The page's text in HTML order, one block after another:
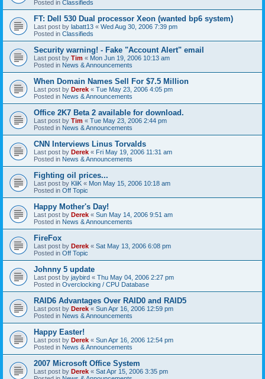
Posted in Classifieds
FT: Dell 530 Dual processor Xeon (wanted bp6 system)
Last post by labatt13 « Wed Aug 30, 2006 7:39 pm
Posted in Classifieds
Security warning! - Fake "Account Alert" email
Last post by Tim « Mon Jun 19, 2006 10:13 am
Posted in News & Announcements
When Domain Names Sell For $7.5 Million
Last post by Derek « Tue May 23, 2006 4:05 pm
Posted in News & Announcements
Office 2K7 Beta 2 available for download.
Last post by Tim « Tue May 23, 2006 2:44 pm
Posted in News & Announcements
CNN Interviews Linus Torvalds
Last post by Derek « Fri May 19, 2006 11:31 am
Posted in News & Announcements
Fighting oil prices...
Last post by KliK « Mon May 15, 2006 10:18 am
Posted in Off Topic
Happy Mother's Day!
Last post by Derek « Sun May 14, 2006 9:51 am
Posted in News & Announcements
FireFox
Last post by Derek « Sat May 13, 2006 6:08 pm
Posted in Off Topic
Johnny 5 update
Last post by jaybird « Thu May 04, 2006 2:27 pm
Posted in Overclocking / CPU Database
RAID6 Advantages Over RAID0 and RAID5
Last post by Derek « Sun Apr 16, 2006 12:59 pm
Posted in News & Announcements
Happy Easter!
Last post by Derek « Sun Apr 16, 2006 12:54 pm
Posted in News & Announcements
2007 Microsoft Office System
Last post by Derek « Sat Apr 15, 2006 3:35 pm